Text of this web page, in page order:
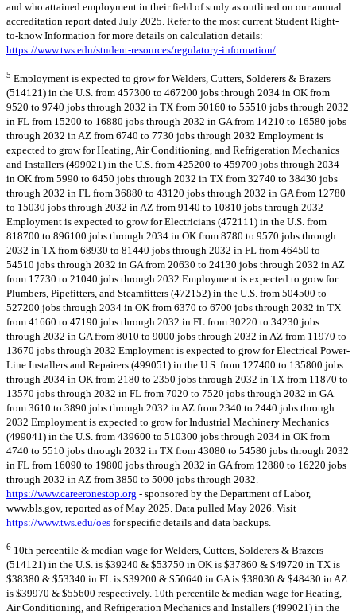
and who attained employment in their field of study as outlined on our annual
accreditation report dated July 2025. Refer to the most current Student Right-
to-know Information for more details on calculation details:
https://www.tws.edu/student-resources/regulatory-information/
5 Employment is expected to grow for Welders, Cutters, Solderers & Brazers
(514121) in the U.S. from 457300 to 467200 jobs through 2034 in OK from
9520 to 9740 jobs through 2032 in TX from 50160 to 55510 jobs through 2032
in FL from 15200 to 16880 jobs through 2032 in GA from 14210 to 16580 jobs
through 2032 in AZ from 6740 to 7730 jobs through 2032 Employment is
expected to grow for Heating, Air Conditioning, and Refrigeration Mechanics
and Installers (499021) in the U.S. from 425200 to 459700 jobs through 2034
in OK from 5990 to 6450 jobs through 2032 in TX from 32740 to 38430 jobs
through 2032 in FL from 36880 to 43120 jobs through 2032 in GA from 12780
to 15030 jobs through 2032 in AZ from 9140 to 10810 jobs through 2032
Employment is expected to grow for Electricians (472111) in the U.S. from
818700 to 896100 jobs through 2034 in OK from 8780 to 9570 jobs through
2032 in TX from 68930 to 81440 jobs through 2032 in FL from 46450 to
54510 jobs through 2032 in GA from 20630 to 24130 jobs through 2032 in AZ
from 17730 to 21040 jobs through 2032 Employment is expected to grow for
Plumbers, Pipefitters, and Steamfitters (472152) in the U.S. from 504500 to
527200 jobs through 2034 in OK from 6370 to 6700 jobs through 2032 in TX
from 41660 to 47190 jobs through 2032 in FL from 30220 to 34230 jobs
through 2032 in GA from 8010 to 9000 jobs through 2032 in AZ from 11970 to
13670 jobs through 2032 Employment is expected to grow for Electrical Power-
Line Installers and Repairers (499051) in the U.S. from 127400 to 135800 jobs
through 2034 in OK from 2180 to 2350 jobs through 2032 in TX from 11870 to
13570 jobs through 2032 in FL from 7020 to 7520 jobs through 2032 in GA
from 3610 to 3890 jobs through 2032 in AZ from 2340 to 2440 jobs through
2032 Employment is expected to grow for Industrial Machinery Mechanics
(499041) in the U.S. from 439600 to 510300 jobs through 2034 in OK from
4740 to 5510 jobs through 2032 in TX from 43080 to 54580 jobs through 2032
in FL from 16090 to 19800 jobs through 2032 in GA from 12880 to 16220 jobs
through 2032 in AZ from 3850 to 5000 jobs through 2032.
https://www.careeronestop.org - sponsored by the Department of Labor,
www.bls.gov, reported as of May 2025. Data pulled May 2026. Visit
https://www.tws.edu/oes for specific details and data backups.
6 10th percentile & median wage for Welders, Cutters, Solderers & Brazers
(514121) in the U.S. is $39240 & $53750 in OK is $37860 & $49720 in TX is
$38380 & $53340 in FL is $39200 & $50640 in GA is $38030 & $48430 in AZ
is $39970 & $55600 respectively. 10th percentile & median wage for Heating,
Air Conditioning, and Refrigeration Mechanics and Installers (499021) in the